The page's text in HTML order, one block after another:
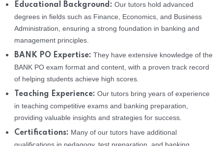
Educational Background: Our tutors hold advanced
degrees in fields such as Finance, Economics, and Business
Administration, ensuring a strong foundation in banking and
management principles.
BANK PO Expertise: They have extensive knowledge of the
BANK PO exam format and content, with a proven track record
of helping students achieve high scores.
Teaching Experience: Our tutors bring years of experience
in teaching competitive exams and banking preparation,
providing valuable insights and strategies for success.
Certifications: Many of our tutors have additional